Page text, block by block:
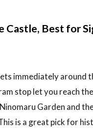
Castle, Best for
immediately around
stop let you reach
Garden and
is a great pick for